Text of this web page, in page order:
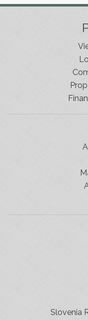
Slovenia